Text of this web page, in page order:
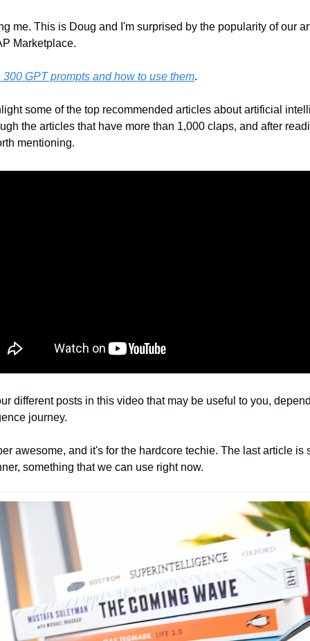
me. This is Doug and I'm surprised by the popularity of our
Marketplace.
GPT prompts and how to use them.
some of the top recommended articles about artificial
the articles that have more than 1,000 claps, and after
mentioning.
different posts in this video that may be useful to you,
journey.
awesome, and it's for the hardcore techie. The last article is
something that we can use right now.